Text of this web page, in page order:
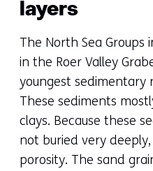
layers
The North Sea Groups
in the Roer Valley
youngest sedimentary
These sediments
clays. Because these
not buried very
porosity. The sand